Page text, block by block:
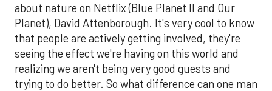
about nature on Netflix (Blue Planet II and Our
Planet), David Attenborough. It's very cool to know
that people are actively getting involved, they're
seeing the effect we're having on this world and
realizing we aren't being very good guests and
trying to do better. So what difference can one man